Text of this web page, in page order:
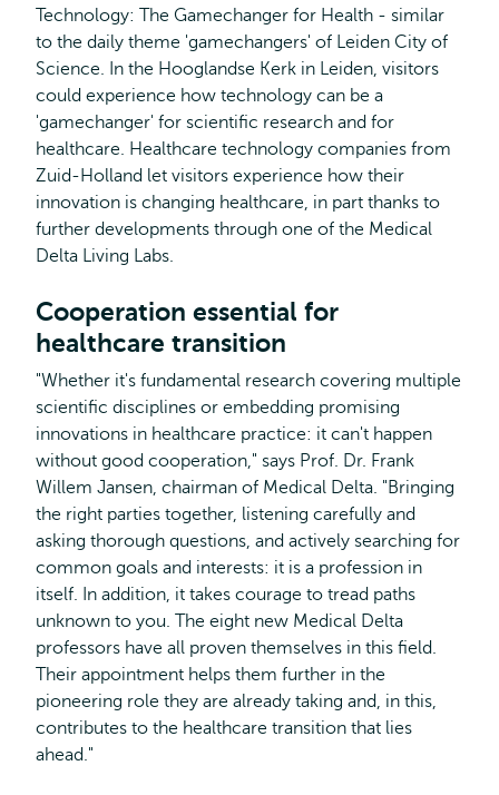
Technology: The Gamechanger for Health - similar
to the daily theme 'gamechangers' of Leiden City of
Science. In the Hooglandse Kerk in Leiden, visitors
could experience how technology can be a
'gamechanger' for scientific research and for
healthcare. Healthcare technology companies from
Zuid-Holland let visitors experience how their
innovation is changing healthcare, in part thanks to
further developments through one of the Medical
Delta Living Labs.
Cooperation essential for
healthcare transition
"Whether it's fundamental research covering multiple
scientific disciplines or embedding promising
innovations in healthcare practice: it can't happen
without good cooperation," says Prof. Dr. Frank
Willem Jansen, chairman of Medical Delta. "Bringing
the right parties together, listening carefully and
asking thorough questions, and actively searching for
common goals and interests: it is a profession in
itself. In addition, it takes courage to tread paths
unknown to you. The eight new Medical Delta
professors have all proven themselves in this field.
Their appointment helps them further in the
pioneering role they are already taking and, in this,
contributes to the healthcare transition that lies
ahead."